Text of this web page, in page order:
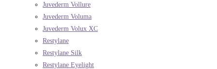
Juvederm Vollure
Juvederm Voluma
Juvederm Volux XC
Restylane
Restylane Silk
Restylane Eyelight